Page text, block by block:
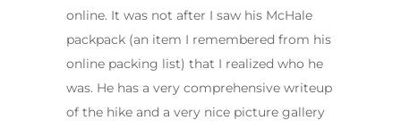
online. It was not after I saw his McHale
packpack (an item I remembered from his
online packing list) that I realized who he
was. He has a very comprehensive writeup
of the hike and a very nice picture gallery